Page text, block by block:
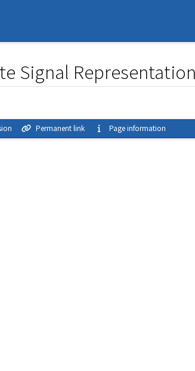
Signal
Permanent link Page information